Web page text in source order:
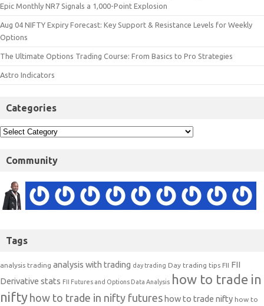
Epic Monthly NR7 Signals a 1,000-Point Explosion
Aug 04 NIFTY Expiry Forecast: Key Support & Resistance Levels for Weekly
Options
The Ultimate Options Trading Course: From Basics to Pro Strategies
Astro Indicators
Categories
Community
Tags
analysis trading analysis with trading day trading Day trading tips FII FII
Derivative stats FII Futures and Options Data Analysis how to trade in
nifty how to trade in nifty futures how to trade nifty how to